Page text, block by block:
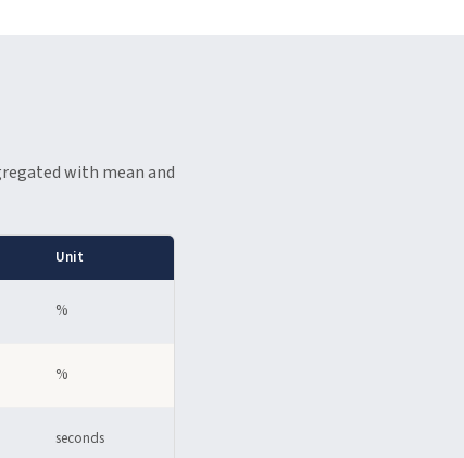
with mean and
Unit
%
%
seconds